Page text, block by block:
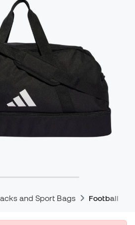
and Sport Bags Football